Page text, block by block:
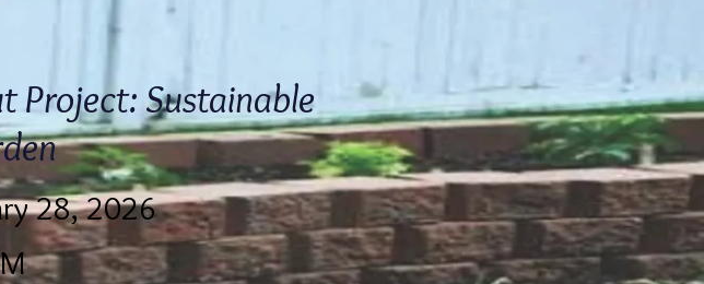
Project: Sustainable
28, 2026